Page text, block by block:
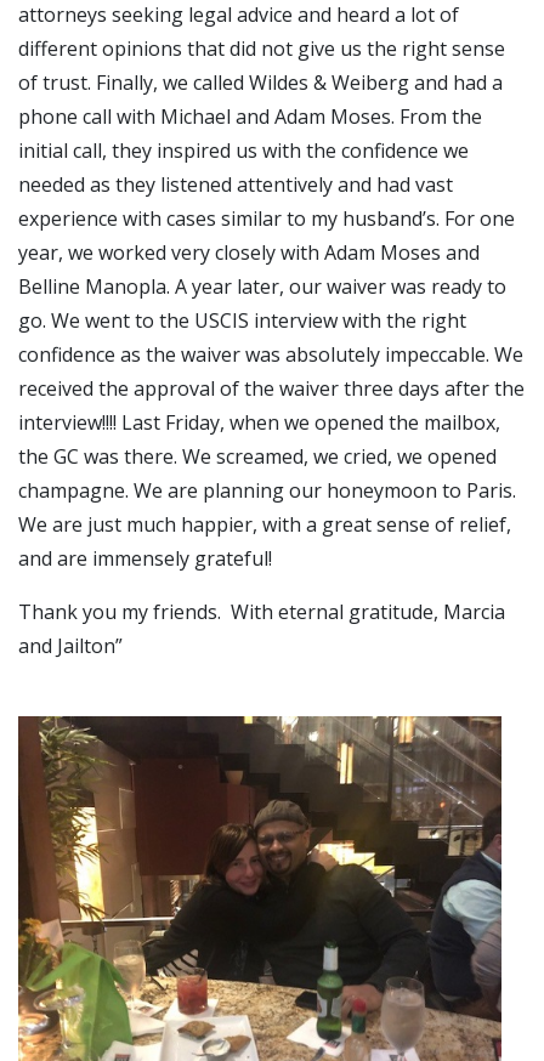
attorneys seeking legal advice and heard a lot of
different opinions that did not give us the right sense
of trust. Finally, we called Wildes & Weiberg and had a
phone call with Michael and Adam Moses. From the
initial call, they inspired us with the confidence we
needed as they listened attentively and had vast
experience with cases similar to my husband’s. For one
year, we worked very closely with Adam Moses and
Belline Manopla. A year later, our waiver was ready to
go. We went to the USCIS interview with the right
confidence as the waiver was absolutely impeccable. We
received the approval of the waiver three days after the
interview!!!! Last Friday, when we opened the mailbox,
the GC was there. We screamed, we cried, we opened
champagne. We are planning our honeymoon to Paris.
We are just much happier, with a great sense of relief,
and are immensely grateful!
Thank you my friends. With eternal gratitude, Marcia
and Jailton”